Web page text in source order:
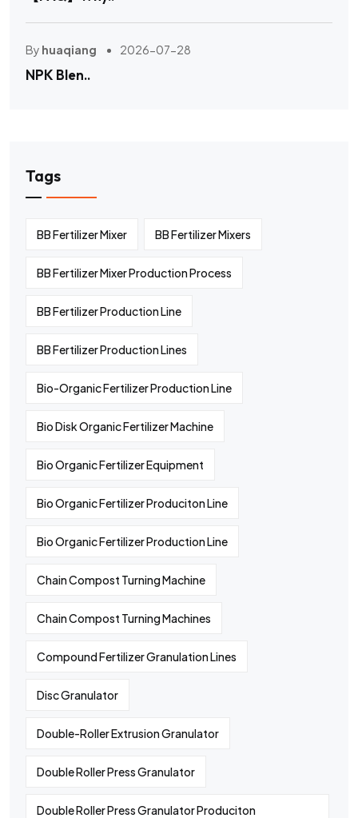
By huaqiang 2026-07-28
NPK Blen..
Tags
BB Fertilizer Mixer BB Fertilizer Mixers
BB Fertilizer Mixer Production Process
BB Fertilizer Production Line
BB Fertilizer Production Lines
Bio-Organic Fertilizer Production Line
Bio Disk Organic Fertilizer Machine
Bio Organic Fertilizer Equipment
Bio Organic Fertilizer Produciton Line
Bio Organic Fertilizer Production Line
Chain Compost Turning Machine
Chain Compost Turning Machines
Compound Fertilizer Granulation Lines
Disc Granulator
Double-Roller Extrusion Granulator
Double Roller Press Granulator
Double Roller Press Granulator Produciton